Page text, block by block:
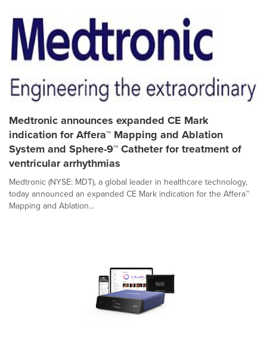
Medtronic announces expanded CE Mark
indication for Affera™ Mapping and Ablation
System and Sphere-9™ Catheter for treatment of
ventricular arrhythmias
Medtronic (NYSE: MDT), a global leader in healthcare technology,
today announced an expanded CE Mark indication for the Affera™
Mapping and Ablation...